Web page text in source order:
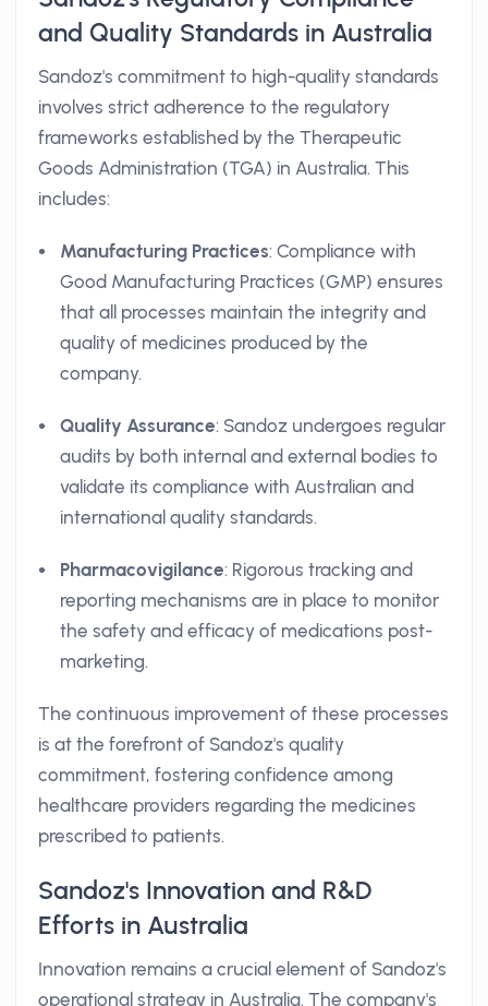
and Quality Standards in Australia
Sandoz's commitment to high-quality standards
involves strict adherence to the regulatory
frameworks established by the Therapeutic
Goods Administration (TGA) in Australia. This
includes:
Manufacturing Practices: Compliance with
Good Manufacturing Practices (GMP) ensures
that all processes maintain the integrity and
quality of medicines produced by the
company.
Quality Assurance: Sandoz undergoes regular
audits by both internal and external bodies to
validate its compliance with Australian and
international quality standards.
Pharmacovigilance: Rigorous tracking and
reporting mechanisms are in place to monitor
the safety and efficacy of medications post-
marketing.
The continuous improvement of these processes
is at the forefront of Sandoz's quality
commitment, fostering confidence among
healthcare providers regarding the medicines
prescribed to patients.
Sandoz's Innovation and R&D
Efforts in Australia
Innovation remains a crucial element of Sandoz's
operational strategy in Australia. The company's